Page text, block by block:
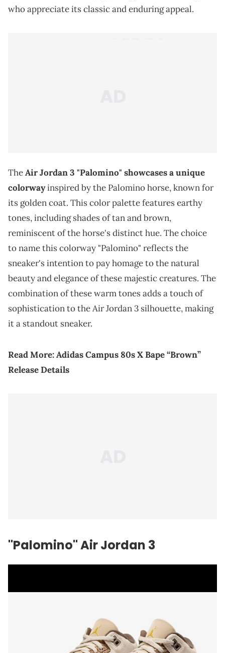
who appreciate its classic and enduring appeal.
TheAir Jordan 3 "Palomino" showcases a unique
colorwayinspired by the Palomino horse, known for
its golden coat. This color palette features earthy
tones, including shades of tan and brown,
reminiscent of the horse's distinct hue. The choice
to name this colorway "Palomino" reflects the
sneaker's intention to pay homage to the natural
beauty and elegance of these majestic creatures. The
combination of these warm tones adds a touch of
sophistication to the Air Jordan 3 silhouette, making
it a standout sneaker.
Read More:Adidas Campus 80s X Bape “Brown”
Release Details
"Palomino" Air Jordan 3